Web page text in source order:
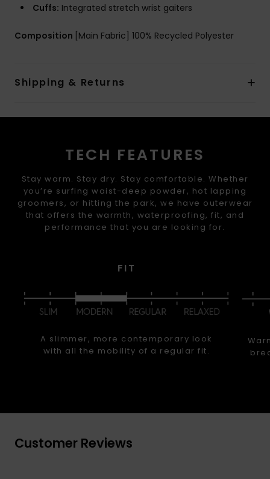
Cuffs: Integrated stretch wrist gaiters
Composition [Main Fabric] 100% Recycled Polyester
Shipping & Returns
TECH FEATURES
Stay warm. Stay dry. Stay comfortable. Whether
you’re surfing waist-deep powder, hot lapping
groomers, or hitting the park, we have outerwear
that offers the warmth, waterproofing, fit, and
performance that you are looking for.
FIT
A slimmer, more contemporary look
with all the mobility of a regular fit.
Customer Reviews